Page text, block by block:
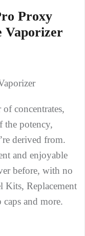
Proxy
Vaporizer
concentrates,
the potency,
derived from.
and enjoyable
before, with no
Kits, Replacement
and more.